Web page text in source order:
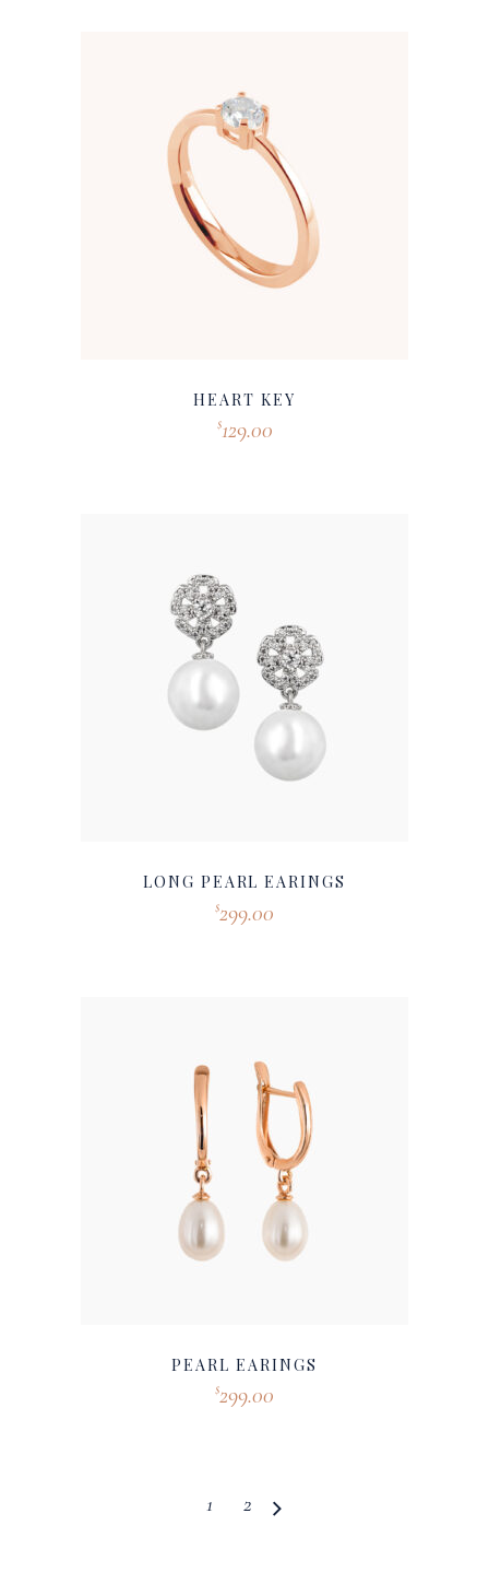
HEART KEY
$129.00
LONG PEARL EARINGS
$299.00
PEARL EARINGS
$299.00
1 2